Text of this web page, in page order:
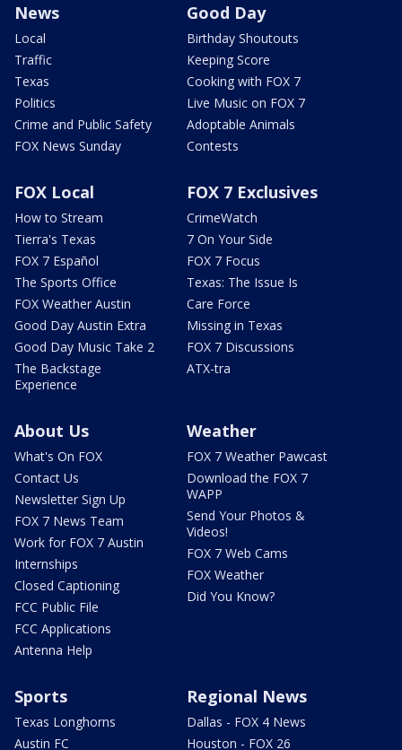
News
Local
Traffic
Texas
Politics
Crime and Public Safety
FOX News Sunday
Good Day
Birthday Shoutouts
Keeping Score
Cooking with FOX 7
Live Music on FOX 7
Adoptable Animals
Contests
FOX Local
How to Stream
Tierra's Texas
FOX 7 Español
The Sports Office
FOX Weather Austin
Good Day Austin Extra
Good Day Music Take 2
The Backstage
Experience
FOX 7 Exclusives
CrimeWatch
7 On Your Side
FOX 7 Focus
Texas: The Issue Is
Care Force
Missing in Texas
FOX 7 Discussions
ATX-tra
About Us
What's On FOX
Contact Us
Newsletter Sign Up
FOX 7 News Team
Work for FOX 7 Austin
Internships
Closed Captioning
FCC Public File
FCC Applications
Antenna Help
Weather
FOX 7 Weather Pawcast
Download the FOX 7
WAPP
Send Your Photos &
Videos!
FOX 7 Web Cams
FOX Weather
Did You Know?
Sports
Texas Longhorns
Austin FC
Regional News
Dallas - FOX 4 News
Houston - FOX 26